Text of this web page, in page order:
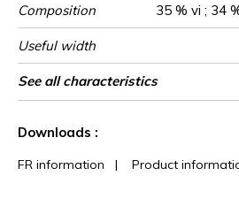
Composition 35 % vi ; 34
Useful width
Match
Pattern
direction
Weight in
g/m²
Performance
Accoustique
Use
Care
Country of
origin
Confection
tips
Also suitable to be
can be turned
See all characteristics
Downloads :
FR information | Product